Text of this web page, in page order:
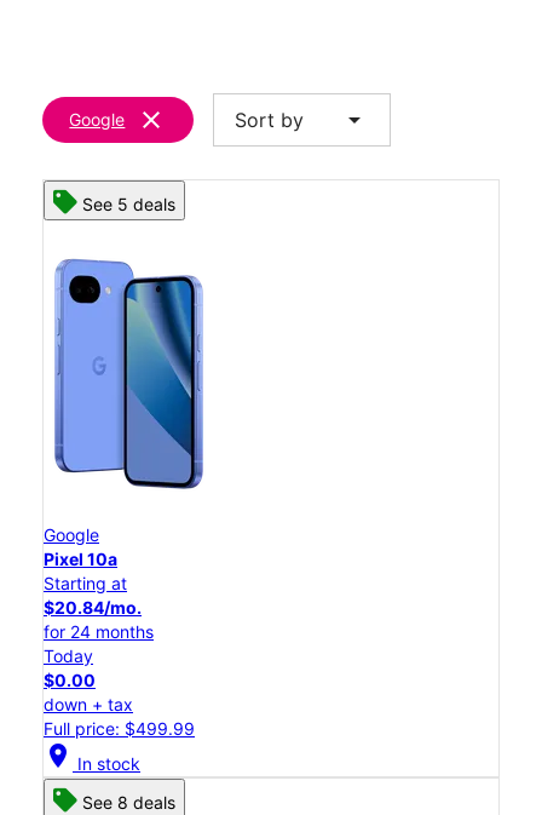
Google clear Sort by arrow_drop_down
See 5 deals
Google
Pixel 10a
Starting at
$20.84/mo.
for 24 months
Today
$0.00
down + tax
Full price: $499.99
location_on In stock
See 8 deals